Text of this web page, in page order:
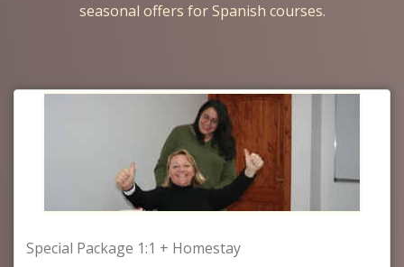
seasonal offers for Spanish courses.
Special Package 1:1 + Homestay